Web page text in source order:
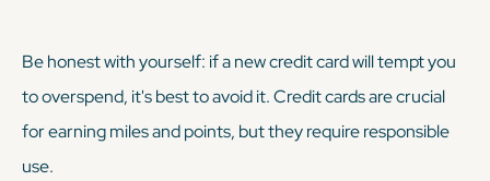
Be honest with yourself: if a new credit card will tempt you
to overspend, it's best to avoid it. Credit cards are crucial
for earning miles and points, but they require responsible
use.